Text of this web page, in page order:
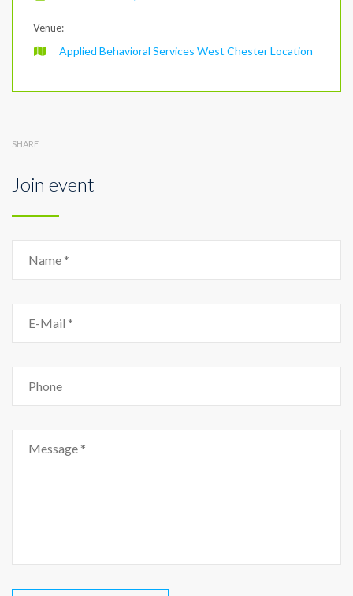
Venue:
Applied Behavioral Services West Chester Location
SHARE
Join event